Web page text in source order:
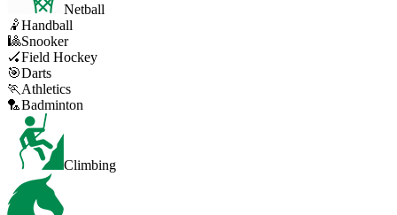
Netball
🤾Handball
🎱Snooker
🏑Field Hockey
🎯Darts
🏃 Athletics
🏸Badminton
Climbing